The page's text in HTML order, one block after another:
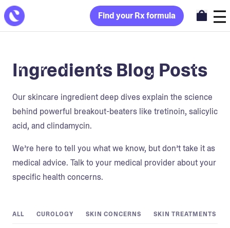
Find your Rx formula
Ingredients Blog Posts
Our skincare ingredient deep dives explain the science
behind powerful breakout-beaters like tretinoin, salicylic
acid, and clindamycin.
We’re here to tell you what we know, but don’t take it as
medical advice. Talk to your medical provider about your
specific health concerns.
ALL CUROLOGY SKIN CONCERNS SKIN TREATMENTS